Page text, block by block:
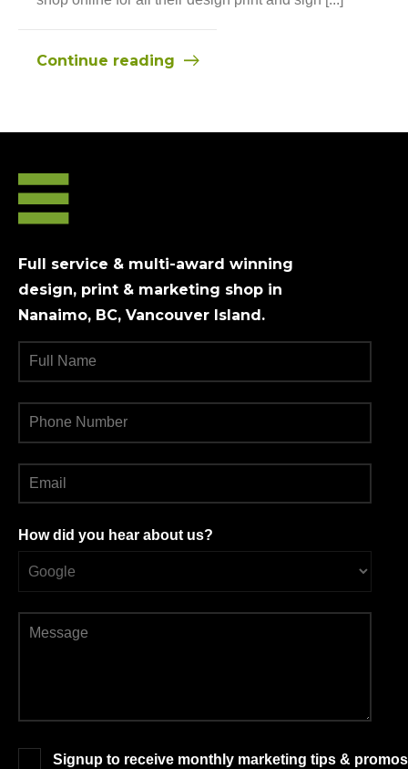
Continue reading
Full service & multi-award winning
design, print & marketing shop in
Nanaimo, BC, Vancouver Island.
How did you hear about us?
Signup to receive monthly marketing tips &